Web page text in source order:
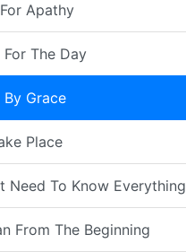
Apathy
For The Day
By Grace
Place
Need To Know Everything
From The Beginning